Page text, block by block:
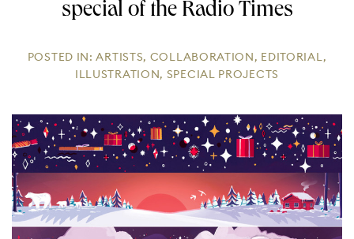
special of the Radio Times
POSTED IN:ARTISTS, COLLABORATION, EDITORIAL,
ILLUSTRATION, SPECIAL PROJECTS